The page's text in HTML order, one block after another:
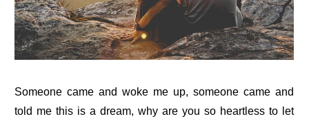
Someone came and woke me up, someone came and
told me this is a dream, why are you so heartless to let